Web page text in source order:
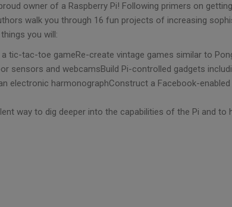
owner of a Raspberry Pi! Following primers on getting
walk you through 16 fun projects of increasing
you will:
tic-tac-toe gameRe-create vintage games similar to
sensors and webcamsBuild Pi-controlled gadgets
electronic harmonographConstruct a Facebook-
way to dig deeper into the capabilities of the Pi and to